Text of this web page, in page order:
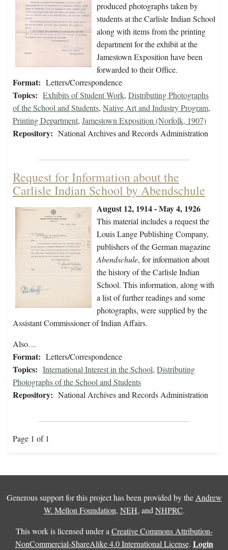
produced photographs taken by
students at the Carlisle Indian School
along with items from the printing
department for the exhibit at the
Jamestown Exposition have been
forwarded to their Office.
Format: Letters/Correspondence
Topics: Exhibits of Student Work, Distributing Photographs
of the School and Students, Native Art and Industry Program,
Printing Department, Jamestown Exposition (Norfolk, 1907)
Repository: National Archives and Records Administration
Request for Information about the
Carlisle Indian School by Abendschule
August 12, 1914 - May 4, 1926
This material includes a request the
Louis Lange Publishing Company,
publishers of the German magazine
Abendschule, for information about
the history of the Carlisle Indian
School. This information, along with
a list of further readings and some
photographs, were supplied by the
Assistant Commissioner of Indian Affairs.
Also…
Format: Letters/Correspondence
Topics: International Interest in the School, Distributing
Photographs of the School and Students
Repository: National Archives and Records Administration
Page 1 of 1
Generous support for this project has been provided by the Andrew
W. Mellon Foundation, NEH, and NHPRC.
This work is licensed under a Creative Commons Attribution-
NonCommercial-ShareAlike 4.0 International License. Login